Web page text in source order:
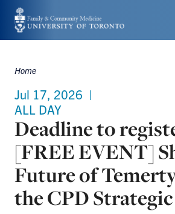
Skip
to
content
Breadcrumbs
Home
Jul 17, 2026 |
ALL DAY
Deadline to
[FREE EVENT]
Future of
the CPD